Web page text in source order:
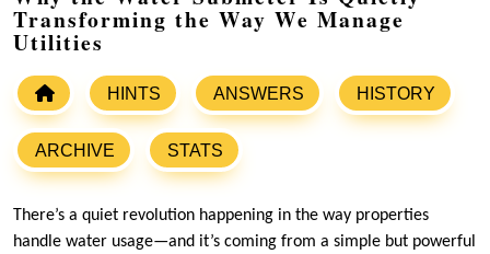
Transforming the Way We Manage
Utilities
HINTS ANSWERS HISTORY
ARCHIVE STATS
There’s a quiet revolution happening in the way properties
handle water usage—and it’s coming from a simple but powerful